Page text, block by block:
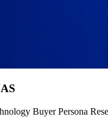
Buyer Persona